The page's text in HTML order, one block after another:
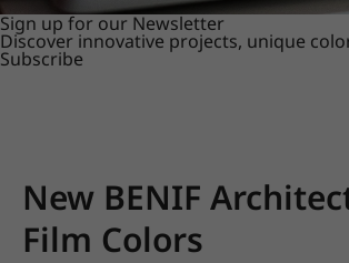
Sign up for our Newsletter
Discover innovative projects, unique
Subscribe
New BENIF
Film Colors